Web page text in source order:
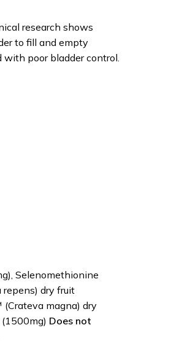
research shows
to fill and empty
poor bladder control.
Selenomethionine
repens) dry fruit
magna) dry
Does not